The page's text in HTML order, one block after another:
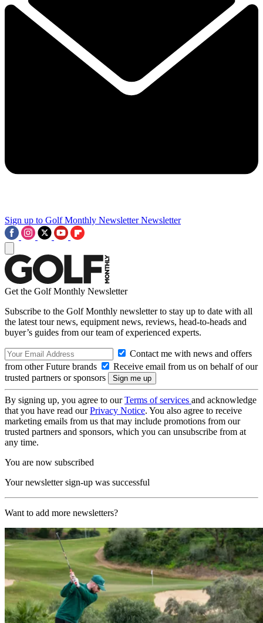
Sign up to Golf Monthly Newsletter Newsletter
Get the Golf Monthly Newsletter
Subscribe to the Golf Monthly newsletter to stay up to date with all
the latest tour news, equipment news, reviews, head-to-heads and
buyer’s guides from our team of experienced experts.
Contact me with news and offers
from other Future brands
Receive email from us on behalf of our
trusted partners or sponsors
By signing up, you agree to ourTerms of services and acknowledge
that you have read ourPrivacy Notice. You also agree to receive
marketing emails from us that may include promotions from our
trusted partners and sponsors, which you can unsubscribe from at
any time.
You are now subscribed
Your newsletter sign-up was successful
Want to add more newsletters?